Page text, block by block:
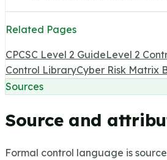
Related Pages
CPCSC Level 2 GuideLevel 2
Control LibraryCyber Risk Matrix
Sources
Source and
Formal control language is